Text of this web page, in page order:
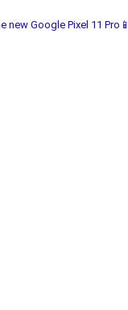
new Google Pixel 11 Pro📱